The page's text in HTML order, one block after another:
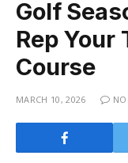
Golf
Rep Your
Course
MARCH 10, 2026